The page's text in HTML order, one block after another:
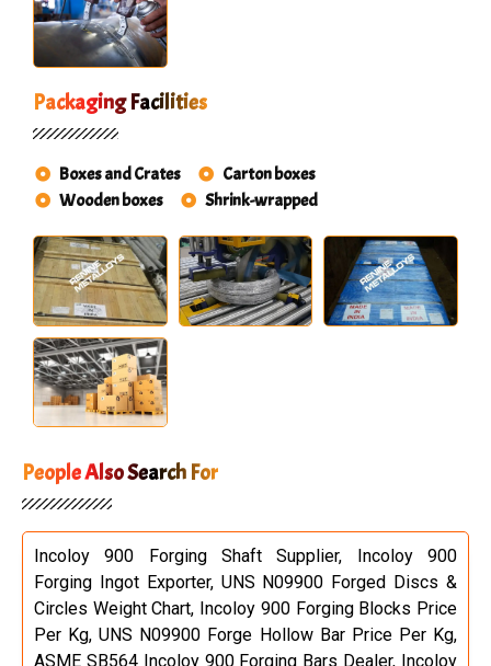
Packaging Facilities
Boxes and Crates
Carton boxes
Wooden boxes
Shrink-wrapped
People Also Search For
Incoloy 900 Forging Shaft Supplier, Incoloy 900
Forging Ingot Exporter, UNS N09900 Forged Discs &
Circles Weight Chart, Incoloy 900 Forging Blocks Price
Per Kg, UNS N09900 Forge Hollow Bar Price Per Kg,
ASME SB564 Incoloy 900 Forging Bars Dealer, Incoloy